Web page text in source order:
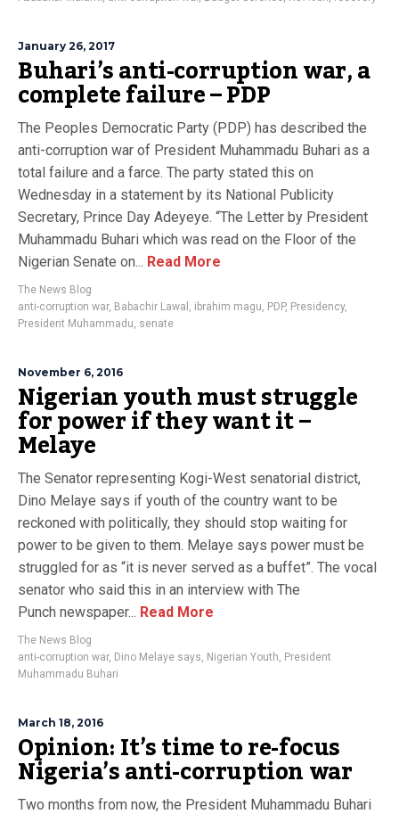
January 26, 2017
Buhari’s anti-corruption war, a
complete failure – PDP
The Peoples Democratic Party (PDP) has described the
anti-corruption war of President Muhammadu Buhari as a
total failure and a farce. The party stated this on
Wednesday in a statement by its National Publicity
Secretary, Prince Day Adeyeye. “The Letter by President
Muhammadu Buhari which was read on the Floor of the
Nigerian Senate on... Read More
The News Blog
anti-corruption war, Babachir Lawal , ibrahim magu, PDP, Presidency,
President Muhammadu, senate
November 6, 2016
Nigerian youth must struggle
for power if they want it –
Melaye
The Senator representing Kogi-West senatorial district,
Dino Melaye says if youth of the country want to be
reckoned with politically, they should stop waiting for
power to be given to them. Melaye says power must be
struggled for as “it is never served as a buffet”. The vocal
senator who said this in an interview with The
Punch newspaper... Read More
The News Blog
anti-corruption war, Dino Melaye says, Nigerian Youth, President
Muhammadu Buhari
March 18, 2016
Opinion: It’s time to re-focus
Nigeria’s anti-corruption war
Two months from now, the President Muhammadu Buhari